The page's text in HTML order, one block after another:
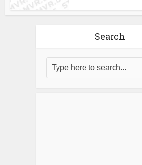
Search